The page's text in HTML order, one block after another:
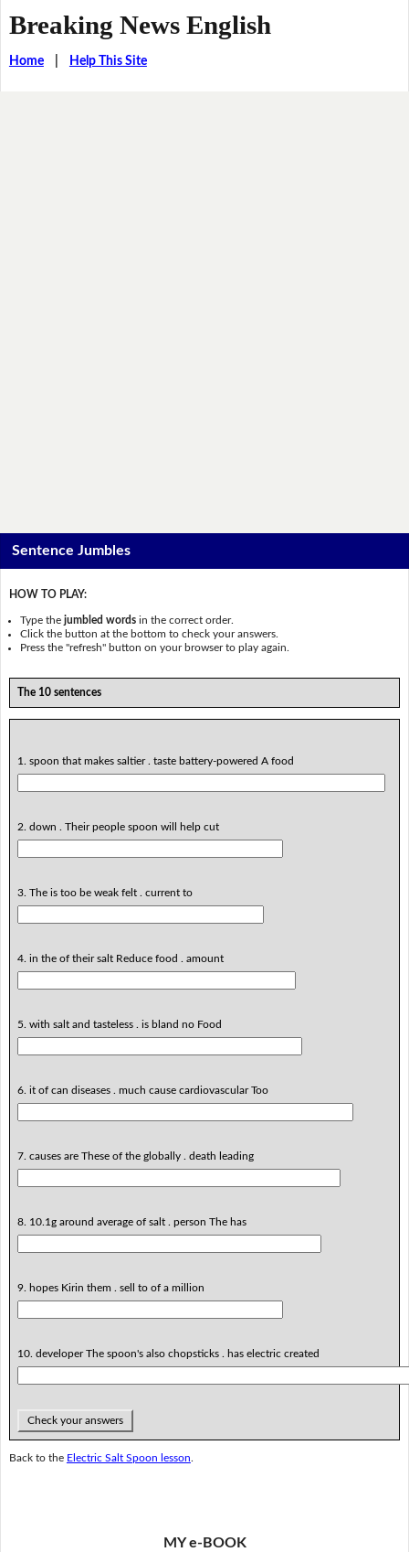
Breaking News English
Home| Help This Site
Sentence Jumbles
HOW TO PLAY:
Type thejumbled words in the correct order.
Click the button at the bottom to check your answers.
Press the "refresh" button on your browser to play again.
The 10 sentences
1. spoon that makes saltier . taste battery-powered A food
2. down . Their people spoon will help cut
3. The is too be weak felt . current to
4. in the of their salt Reduce food . amount
5. with salt and tasteless . is bland no Food
6. it of can diseases . much cause cardiovascular Too
7. causes are These of the globally . death leading
8. 10.1g around average of salt . person The has
9. hopes Kirin them . sell to of a million
10. developer The spoon's also chopsticks . has electric created
Check your answers
Back to the Electric Salt Spoon lesson
MY e-BOOK